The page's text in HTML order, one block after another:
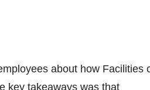
about how Facilities
key takeaways was that